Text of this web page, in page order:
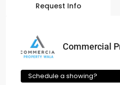
Request Info
Commercial
Schedule a showing?